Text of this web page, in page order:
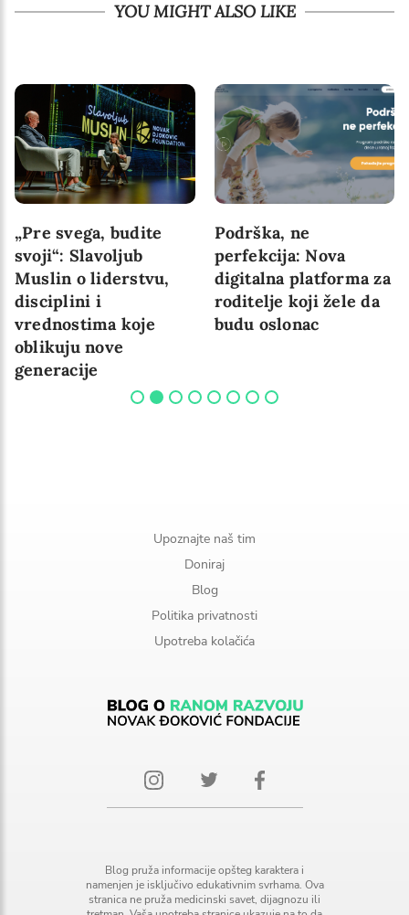
YOU MIGHT ALSO LIKE
„Pre svega, budite
svoji“: Slavoljub
Muslin o liderstvu,
disciplini i
vrednostima koje
oblikuju nove
generacije
Podrška, ne
perfekcija: Nova
digitalna platforma za
roditelje koji žele da
budu oslonac
Upoznajte naš tim
Doniraj
Blog
Politika privatnosti
Upotreba kolačića
Blog pruža informacije opšteg karaktera i
namenjen je isključivo edukativnim svrhama. Ova
stranica ne pruža medicinski savet, dijagnozu ili